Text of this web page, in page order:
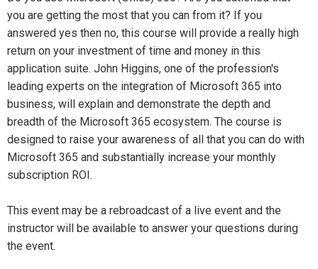
you are getting the most that you can from it? If you
answered yes then no, this course will provide a really high
return on your investment of time and money in this
application suite. John Higgins, one of the profession's
leading experts on the integration of Microsoft 365 into
business, will explain and demonstrate the depth and
breadth of the Microsoft 365 ecosystem. The course is
designed to raise your awareness of all that you can do with
Microsoft 365 and substantially increase your monthly
subscription ROI.
This event may be a rebroadcast of a live event and the
instructor will be available to answer your questions during
the event.